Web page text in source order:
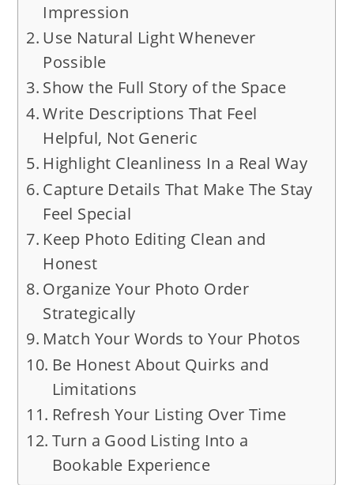
Impression
Use Natural Light Whenever
Possible
Show the Full Story of the Space
Write Descriptions That Feel
Helpful, Not Generic
Highlight Cleanliness In a Real Way
Capture Details That Make The Stay
Feel Special
Keep Photo Editing Clean and
Honest
Organize Your Photo Order
Strategically
Match Your Words to Your Photos
Be Honest About Quirks and
Limitations
Refresh Your Listing Over Time
Turn a Good Listing Into a
Bookable Experience